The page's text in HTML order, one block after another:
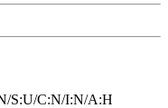
S:U/C:N/I:N/A:H